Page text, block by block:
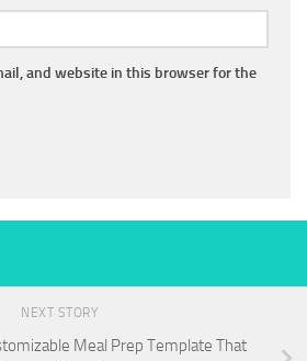
and website in this browser for the
NEXT STORY
Meal Prep Template That